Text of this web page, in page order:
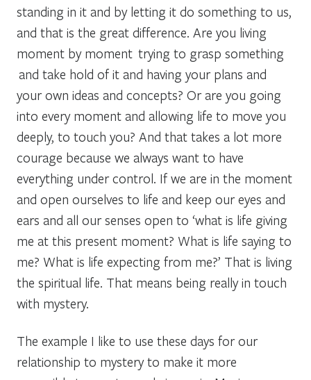
standing in it and by letting it do something to us,
and that is the great difference. Are you living
moment by moment trying to grasp something
and take hold of it and having your plans and
your own ideas and concepts? Or are you going
into every moment and allowing life to move you
deeply, to touch you? And that takes a lot more
courage because we always want to have
everything under control. If we are in the moment
and open ourselves to life and keep our eyes and
ears and all our senses open to ‘what is life giving
me at this present moment? What is life saying to
me? What is life expecting from me?’ That is living
the spiritual life. That means being really in touch
with mystery.
The example I like to use these days for our
relationship to mystery to make it more